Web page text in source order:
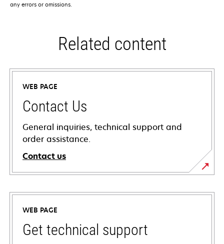
any errors or omissions.
Related content
WEB PAGE
Contact Us
General inquiries, technical support and
order assistance.
Contact us
WEB PAGE
Get technical support